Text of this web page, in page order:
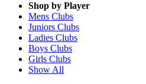
Shop by Player
Mens Clubs
Juniors Clubs
Ladies Clubs
Boys Clubs
Girls Clubs
Show All